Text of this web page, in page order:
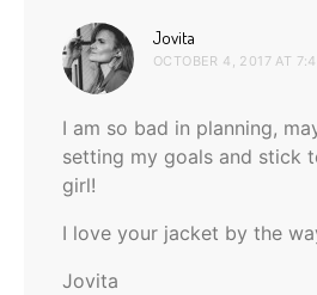
Jovita
OCTOBER 4, 2017 AT
I am so bad in planning,
setting my goals and stick
girl!
I love your jacket by the
Jovita